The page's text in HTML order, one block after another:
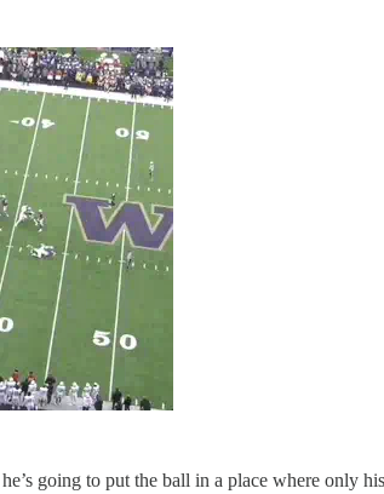
going to put the ball in a place where only